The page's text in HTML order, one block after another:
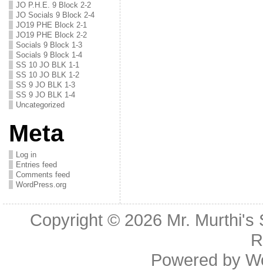
JO P.H.E. 9 Block 2-2
JO Socials 9 Block 2-4
JO19 PHE Block 2-1
JO19 PHE Block 2-2
Socials 9 Block 1-3
Socials 9 Block 1-4
SS 10 JO BLK 1-1
SS 10 JO BLK 1-2
SS 9 JO BLK 1-3
SS 9 JO BLK 1-4
Uncategorized
Meta
Log in
Entries feed
Comments feed
WordPress.org
Copyright © 2026 Mr. Murthi's
Powered by